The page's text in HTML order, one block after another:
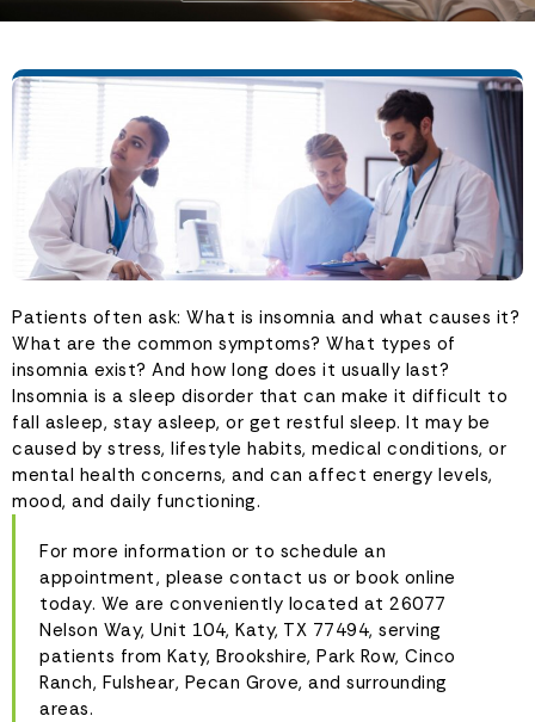
Patients often ask: What is insomnia and what causes it?
What are the common symptoms? What types of
insomnia exist? And how long does it usually last?
Insomnia is a sleep disorder that can make it difficult to
fall asleep, stay asleep, or get restful sleep. It may be
caused by stress, lifestyle habits, medical conditions, or
mental health concerns, and can affect energy levels,
mood, and daily functioning.
For more information or to schedule an
appointment, please contact us or book online
today. We are conveniently located at 26077
Nelson Way, Unit 104, Katy, TX 77494, serving
patients from Katy, Brookshire, Park Row, Cinco
Ranch, Fulshear, Pecan Grove, and surrounding
areas.